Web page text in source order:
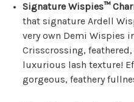
Signature Wispies™
that signature Ardell
very own Demi Wispies
Crisscrossing,
luxurious lash texture!
gorgeous, feathery